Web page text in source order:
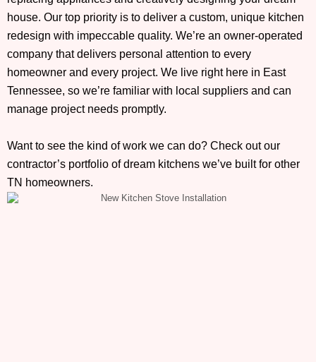
house. Our top priority is to deliver a custom, unique kitchen
redesign with impeccable quality. We’re an owner-operated
company that delivers personal attention to every
homeowner and every project. We live right here in East
Tennessee, so we’re familiar with local suppliers and can
manage project needs promptly.
Want to see the kind of work we can do? Check out our
contractor’s portfolio of dream kitchens we’ve built for other
TN homeowners.